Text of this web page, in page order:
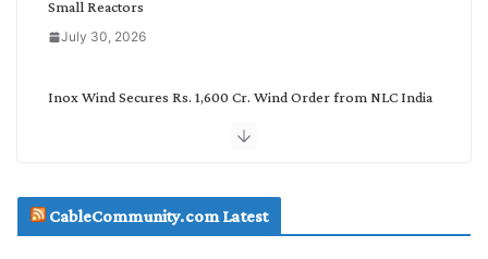
Small Reactors
July 30, 2026
Inox Wind Secures Rs. 1,600 Cr. Wind Order from NLC India
July 29, 2026
CableCommunity.com Latest